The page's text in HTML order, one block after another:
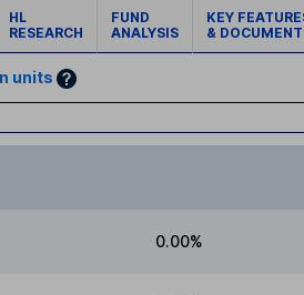
HL
RESEARCH
FUND
ANALYSIS
KEY
&
units
0.00%